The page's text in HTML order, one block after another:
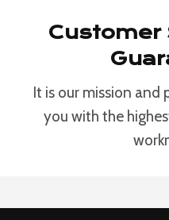
It is our mission and
you with the